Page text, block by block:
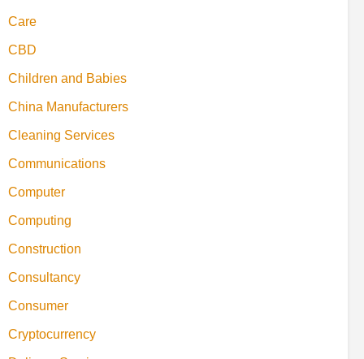
Care
CBD
Children and Babies
China Manufacturers
Cleaning Services
Communications
Computer
Computing
Construction
Consultancy
Consumer
Cryptocurrency